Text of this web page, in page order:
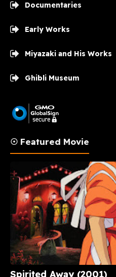
Documentaries
Early Works
Miyazaki and His Works
Ghibli Museum
☉ Featured Movie
Spirited Away (2001)